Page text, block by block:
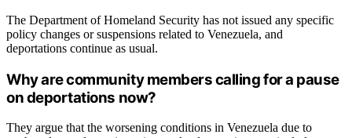
The Department of Homeland Security has not issued any specific
policy changes or suspensions related to Venezuela, and
deportations continue as usual.
Why are community members calling for a pause
on deportations now?
They argue that the worsening conditions in Venezuela due to